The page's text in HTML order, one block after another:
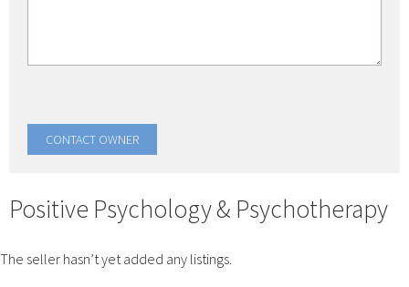
Positive Psychology & Psychotherapy
The seller hasn’t yet added any listings.